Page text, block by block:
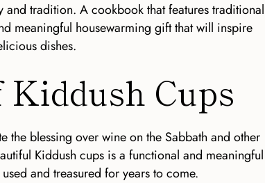
and tradition. A cookbook that features traditional
meaningful housewarming gift that will inspire
dishes.
Kiddush Cups
the blessing over wine on the Sabbath and other
Kiddush cups is a functional and meaningful
and treasured for years to come.